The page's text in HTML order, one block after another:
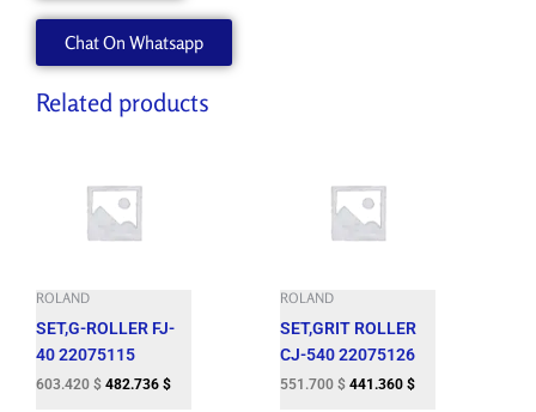
Chat On Whatsapp
Related products
ROLAND
SET,G-ROLLER FJ-
40 22075115
603.420 $ 482.736 $
ROLAND
SET,GRIT ROLLER
CJ-540 22075126
551.700 $ 441.360 $